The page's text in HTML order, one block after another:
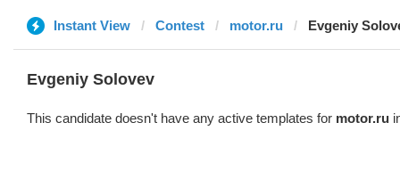
Instant View Contest motor.ru Evgeniy
Evgeniy Solovev
This candidate doesn't have any active templates for motor.ru